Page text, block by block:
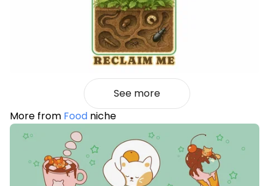
See more
More from Food niche